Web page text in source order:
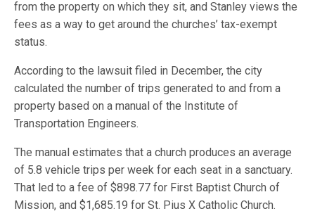
from the property on which they sit, and Stanley views the
fees as a way to get around the churches’ tax-exempt
status.
According to the lawsuit filed in December, the city
calculated the number of trips generated to and from a
property based on a manual of the Institute of
Transportation Engineers.
The manual estimates that a church produces an average
of 5.8 vehicle trips per week for each seat in a sanctuary.
That led to a fee of $898.77 for First Baptist Church of
Mission, and $1,685.19 for St. Pius X Catholic Church.